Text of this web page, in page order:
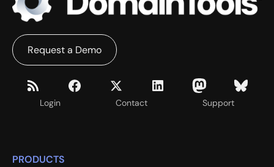
Login Contact Support
Request a Demo
PRODUCTS